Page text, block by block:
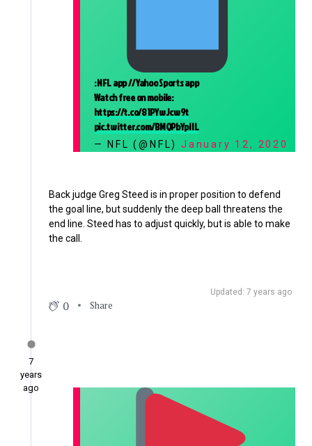
: NFL app // Yahoo Sports app
Watch free on mobile:
https://t.co/81PYwJcw9t
pic.twitter.com/BMQPbYpIIL
— NFL (@NFL)January 12, 2020
Back judge Greg Steed is in proper position to defend
the goal line, but suddenly the deep ball threatens the
end line. Steed has to adjust quickly, but is able to make
the call.
Updated: 7 years ago
0 Share
7
years
ago